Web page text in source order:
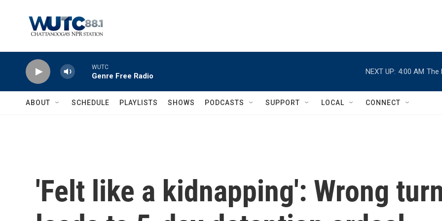
WUTC
Genre Free Radio
NEXT UP: 4:00 AM The
ABOUT SCHEDULE PLAYLISTS SHOWS PODCASTS SUPPORT LOCAL CONNECT
'Felt like a kidnapping': Wrong